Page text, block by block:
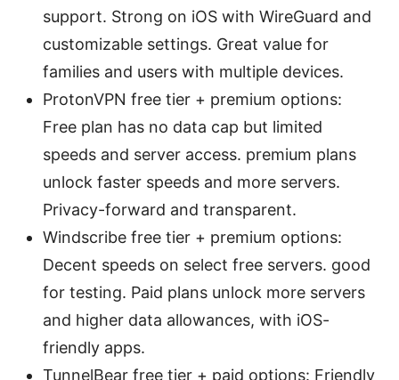
support. Strong on iOS with WireGuard and
customizable settings. Great value for
families and users with multiple devices.
ProtonVPN free tier + premium options:
Free plan has no data cap but limited
speeds and server access. premium plans
unlock faster speeds and more servers.
Privacy-forward and transparent.
Windscribe free tier + premium options:
Decent speeds on select free servers. good
for testing. Paid plans unlock more servers
and higher data allowances, with iOS-
friendly apps.
TunnelBear free tier + paid options: Friendly